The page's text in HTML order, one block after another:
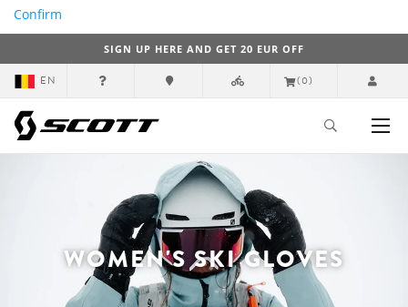
Confirm
SIGN UP HERE AND GET 20 EUR OFF
EN (0)
WOMEN'S SKI GLOVES